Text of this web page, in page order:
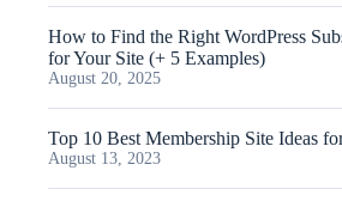
How to Find the Right WordPress
for Your Site (+ 5 Examples)
August 20, 2025
Top 10 Best Membership Site Ideas
August 13, 2023